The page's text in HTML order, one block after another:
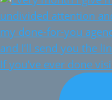
If you've ever done